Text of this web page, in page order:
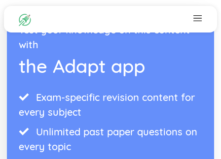
Test your knowledge on this content
with
the Adapt app
Exam-specific revision content for
every subject
Unlimited past paper questions on
every topic